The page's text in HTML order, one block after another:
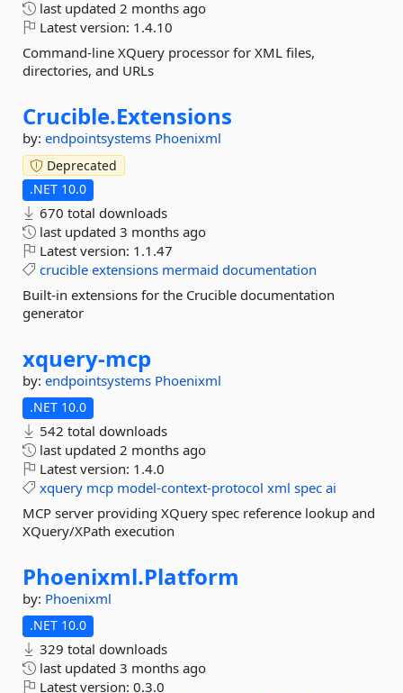
last updated 2 months ago
Latest version: 1.4.10
Command-line XQuery processor for XML files,
directories, and URLs
Crucible.Extensions
by: endpointsystems Phoenixml
Deprecated
.NET 10.0
670 total downloads
last updated 3 months ago
Latest version: 1.1.47
crucible extensions mermaid documentation
Built-in extensions for the Crucible documentation
generator
xquery-mcp
by: endpointsystems Phoenixml
.NET 10.0
542 total downloads
last updated 2 months ago
Latest version: 1.4.0
xquery mcp model-context-protocol xml spec ai
MCP server providing XQuery spec reference lookup and
XQuery/XPath execution
Phoenixml.Platform
by: Phoenixml
.NET 10.0
329 total downloads
last updated 3 months ago
Latest version: 0.3.0